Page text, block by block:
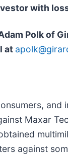
with
Polk of
at
Maxar
against